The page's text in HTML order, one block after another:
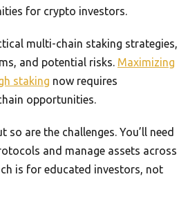
for crypto investors.
multi-chain staking strategies,
and potential risks. Maximizing
staking now requires
opportunities.
so are the challenges. You’ll need
and manage assets across
is for educated investors, not